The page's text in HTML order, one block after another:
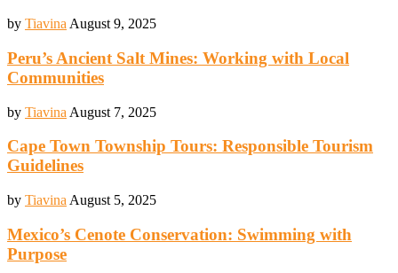
by Tiavina August 9, 2025
Peru’s Ancient Salt Mines: Working with Local
Communities
by Tiavina August 7, 2025
Cape Town Township Tours: Responsible Tourism
Guidelines
by Tiavina August 5, 2025
Mexico’s Cenote Conservation: Swimming with
Purpose